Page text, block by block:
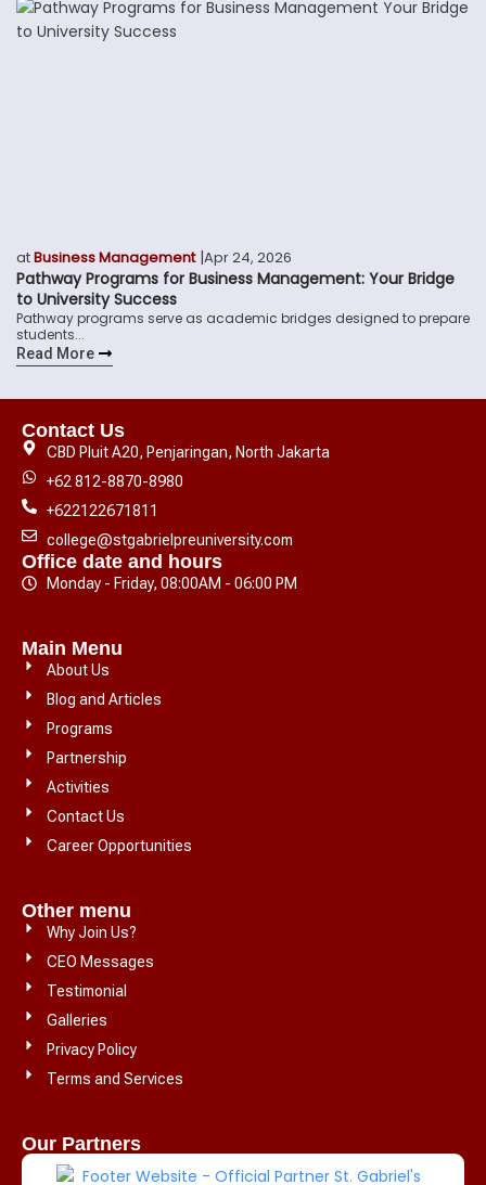
atBusiness Management|Apr 24, 2026
Pathway Programs for Business Management: Your Bridge
to University Success
Pathway programs serve as academic bridges designed to prepare
students...
Read More
Contact Us
CBD Pluit A20, Penjaringan, North Jakarta
+62 812-8870-8980
+622122671811
college@stgabrielpreuniversity.com
Office date and hours
Monday - Friday, 08:00AM - 06:00 PM
Main Menu
About Us
Blog and Articles
Programs
Partnership
Activities
Contact Us
Career Opportunities
Other menu
Why Join Us?
CEO Messages
Testimonial
Galleries
Privacy Policy
Terms and Services
Our Partners